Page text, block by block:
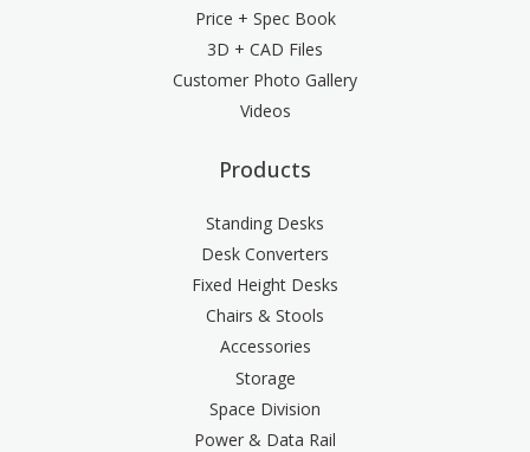
Price + Spec Book
3D + CAD Files
Customer Photo Gallery
Videos
Products
Standing Desks
Desk Converters
Fixed Height Desks
Chairs & Stools
Accessories
Storage
Space Division
Power & Data Rail